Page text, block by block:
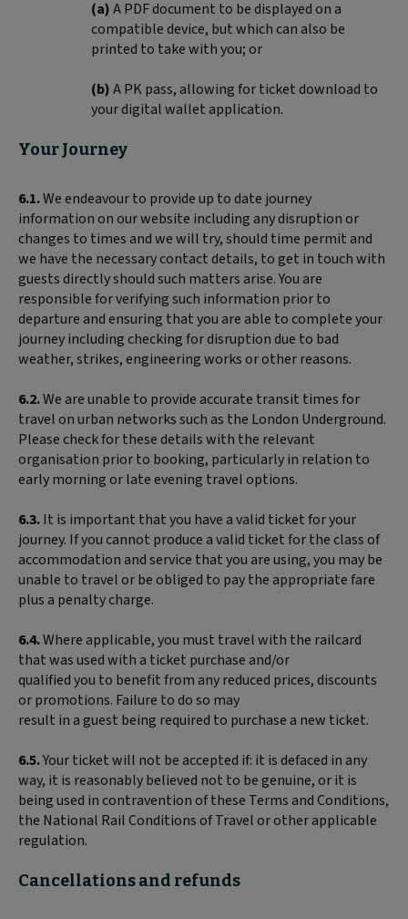
(a)A PDF document to be displayed on a
compatible device, but which can also be
printed to take with you; or
(b)A PK pass, allowing for ticket download to
your digital wallet application.
Your Journey
6.1.We endeavour to provide up to date journey
information on our website including any disruption or
changes to times and we will try, should time permit and
we have the necessary contact details, to get in touch with
guests directly should such matters arise. You are
responsible for verifying such information prior to
departure and ensuring that you are able to complete your
journey including checking for disruption due to bad
weather, strikes, engineering works or other reasons.
6.2.We are unable to provide accurate transit times for
travel on urban networks such as the London Underground.
Please check for these details with the relevant
organisation prior to booking, particularly in relation to
early morning or late evening travel options.
6.3.It is important that you have a valid ticket for your
journey. If you cannot produce a valid ticket for the class of
accommodation and service that you are using, you may be
unable to travel or be obliged to pay the appropriate fare
plus a penalty charge.
6.4.Where applicable, you must travel with the railcard
that was used with a ticket purchase and/or
qualified you to benefit from any reduced prices, discounts
or promotions. Failure to do so may
result in a guest being required to purchase a new ticket.
6.5.Your ticket will not be accepted if: it is defaced in any
way, it is reasonably believed not to be genuine, or it is
being used in contravention of these Terms and Conditions,
the National Rail Conditions of Travel or other applicable
regulation.
Cancellations and refunds